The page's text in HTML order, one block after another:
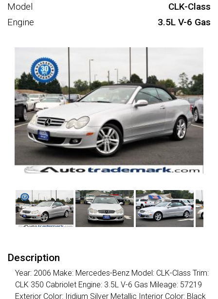
Model
CLK-Class
Engine
3.5L V-6 Gas
Description
Year: 2006 Make: Mercedes-Benz Model: CLK-Class Trim:
CLK 350 Cabriolet Engine: 3.5L V-6 Gas Mileage: 57219
Exterior Color: Iridium Silver Metallic Interior Color: Black